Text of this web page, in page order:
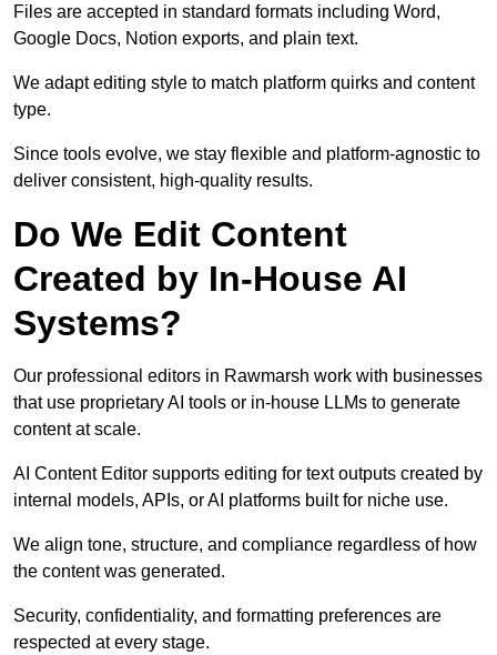
Files are accepted in standard formats including Word,
Google Docs, Notion exports, and plain text.
We adapt editing style to match platform quirks and content
type.
Since tools evolve, we stay flexible and platform-agnostic to
deliver consistent, high-quality results.
Do We Edit Content
Created by In-House AI
Systems?
Our professional editors in Rawmarsh work with businesses
that use proprietary AI tools or in-house LLMs to generate
content at scale.
AI Content Editor supports editing for text outputs created by
internal models, APIs, or AI platforms built for niche use.
We align tone, structure, and compliance regardless of how
the content was generated.
Security, confidentiality, and formatting preferences are
respected at every stage.